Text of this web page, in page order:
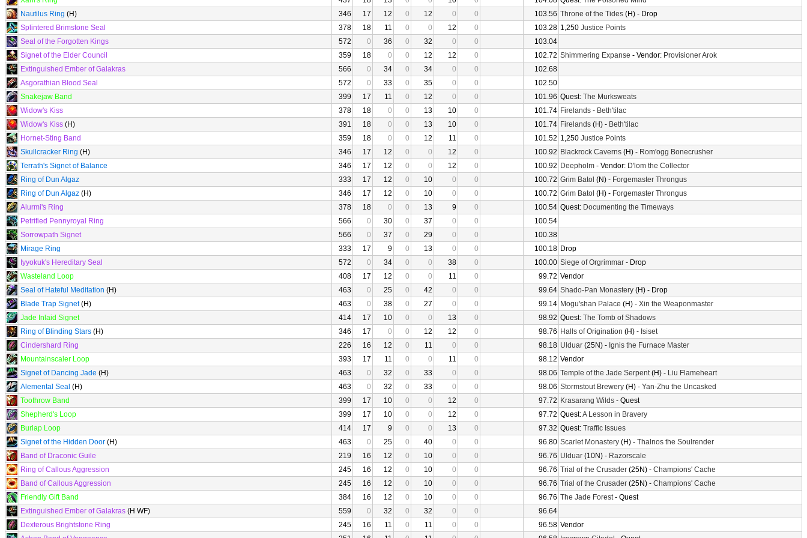
Nautilus Ring (H) 346 17 12 0 12 0 0 103.56 Throne of the Tides (H) - Drop
Splintered Brimstone Seal
378 18 11 0 0 12 0 103.28 1,250 Justice Points
Seal of the Forgotten Kings
572 0 36 0 32 0 0
103.04
Signet of the Elder Council
359 18 0 0 12 12 0 102.72 Shimmering Expanse - Vendor: Provisioner Arok
Extinguished Ember of Galakras
566 0 34 0 34 0 0
102.68
Asgorathian Blood Seal
572 0 33 0 35 0 0
102.50
Snakejaw Band
399 17 11 0 12 0 0 101.96 Quest: The Murksweats
Widow's Kiss
378 18 0 0 13 10 0 101.74 Firelands - Beth'tilac
Widow's Kiss (H) 391 18 0 0 13 10 0 101.74 Firelands (H) - Beth'tilac
Hornet-Sting Band
359 18 0 0 12 11 0 101.52 1,250 Justice Points
Skullcracker Ring (H) 346 17 12 0 0 12 0 100.92 Blackrock Caverns (H) - Rom'ogg Bonecrusher
Terrath's Signet of Balance
346 17 12 0 0 12 0 100.92 Deepholm - Vendor: D'lom the Collector
Ring of Dun Algaz
333 17 12 0 10 0 0 100.72 Grim Batol (N) - Forgemaster Throngus
Ring of Dun Algaz (H) 346 17 12 0 10 0 0 100.72 Grim Batol (H) - Forgemaster Throngus
Alurmi's Ring
378 18 0 0 13 9 0 100.54 Quest: Documenting the Timeways
Petrified Pennyroyal Ring
566 0 30 0 37 0 0
100.54
Sorrowpath Signet
566 0 37 0 29 0 0
100.38
Mirage Ring
333 17 9 0 13 0 0 100.18 Drop
Iyyokuk's Hereditary Seal
572 0 34 0 0 38 0 100.00 Siege of Orgrimmar - Drop
Wasteland Loop
408 17 12 0 0 11 0 99.72 Vendor
Seal of Hateful Meditation (H) 463 0 25 0 42 0 0 99.64 Shado-Pan Monastery (H) - Drop
Blade Trap Signet(H) 463 0 38 0 27 0 0 99.14 Mogu'shan Palace (H) - Xin the Weaponmaster
Jade Inlaid Signet
414 17 10 0 0 13 0 98.92 Quest: The Tomb of Shadows
Ring of Blinding Stars (H) 346 17 0 0 12 12 0 98.76 Halls of Origination (H) - Isiset
Cindershard Ring
226 16 12 0 11 0 0 98.18 Ulduar (25N) - Ignis the Furnace Master
Mountainscaler Loop
393 17 11 0 0 11 0 98.12 Vendor
Signet of Dancing Jade (H) 463 0 32 0 33 0 0 98.06 Temple of the Jade Serpent(H) - Liu Flameheart
Alemental Seal (H) 463 0 32 0 33 0 0 98.06 Stormstout Brewery (H) - Yan-Zhu the Uncasked
Toothrow Band
399 17 10 0 0 12 0 97.72 Krasarang Wilds - Quest
Shepherd's Loop
399 17 10 0 0 12 0 97.72 Quest:A Lesson in Bravery
Burlap Loop
414 17 9 0 0 13 0 97.32 Quest: Traffic Issues
Signet of the Hidden Door (H) 463 0 25 0 40 0 0 96.80 Scarlet Monastery (H) - Thalnos the Soulrender
Band of Draconic Guile
219 16 12 0 10 0 0 96.76 Ulduar (10N) - Razorscale
Ring of Callous Aggression
245 16 12 0 10 0 0 96.76 Trial of the Crusader (25N) - Champions' Cache
Band of Callous Aggression
245 16 12 0 10 0 0 96.76 Trial of the Crusader (25N) - Champions' Cache
Friendly Gift Band
384 16 12 0 10 0 0 96.76 The Jade Forest- Quest
Extinguished Ember of Galakras (H WF) 559 0 32 0 32 0 0
96.64
Dexterous Brightstone Ring
245 16 11 0 11 0 0 96.58 Vendor